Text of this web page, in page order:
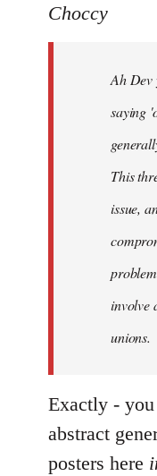
to
libcom.org
Choccy
Ah Dev
saying
This
issue,
involve
unions.
Exactly -
abstract
posters here